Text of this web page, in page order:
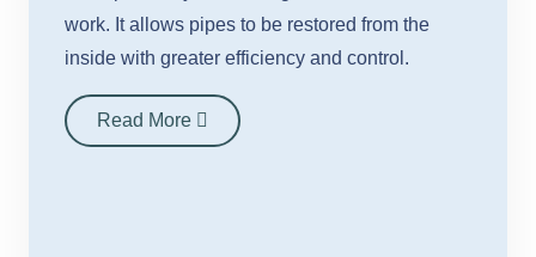
work. It allows pipes to be restored from the
inside with greater efficiency and control.
Read More